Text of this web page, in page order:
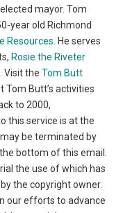
mayor. Tom
year old Richmond
Resources. He serves
Rosie the Riveter
. Visit theTom Butt
Butt’s activities
to 2000,
this service is at the
be terminated by
bottom of this email.
the use of which has
the copyright owner.
our efforts to advance